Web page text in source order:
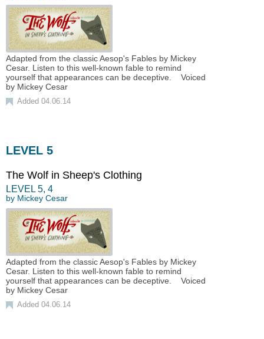
Adapted from the classic Aesop's Fables by Mickey
Cesar. Listen to this well-known fable to remind
yourself that appearances can be deceptive. Voiced
by Mickey Cesar
Added 04.06.14
LEVEL 5
The Wolf in Sheep's Clothing
LEVEL 5, 4
by Mickey Cesar
Adapted from the classic Aesop's Fables by Mickey
Cesar. Listen to this well-known fable to remind
yourself that appearances can be deceptive. Voiced
by Mickey Cesar
Added 04.06.14